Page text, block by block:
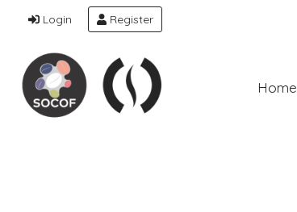
Login Register
Home